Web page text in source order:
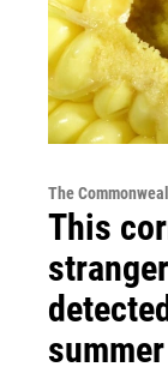
The
This
summer